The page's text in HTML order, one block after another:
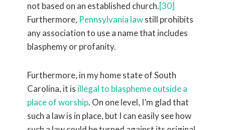
not based on an established church.[30]
Furthermore, Pennsylvania lawstill prohibits
any association to use a name that includes
blasphemy or profanity.
Furthermore, in my home state of South
Carolina, it is illegal to blaspheme outside a
place of worship. On one level, I’m glad that
such a law is in place, but I can easily see how